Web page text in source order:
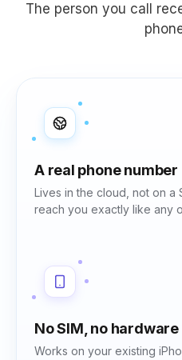
The person you call
A real phone number
Lives in the cloud, not on a
reach you exactly like any
No SIM, no hardware
Works on your existing